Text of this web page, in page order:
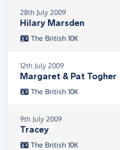
28th July 2009
Hilary Marsden
The British 10K
12th July 2009
Margaret & Pat Togher
The British 10K
9th July 2009
Tracey
The British 10K